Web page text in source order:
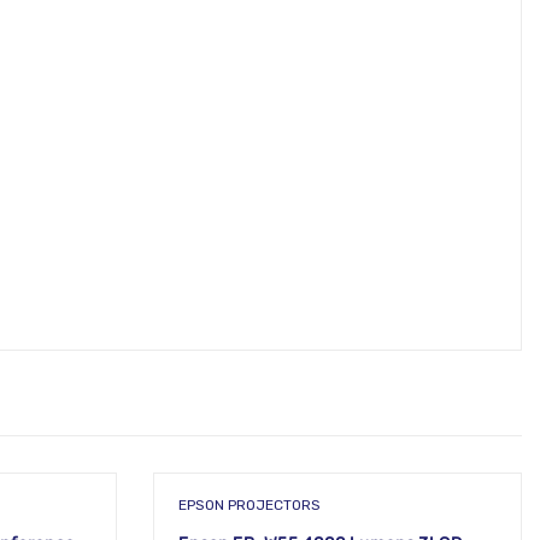
EPSON PROJECTORS